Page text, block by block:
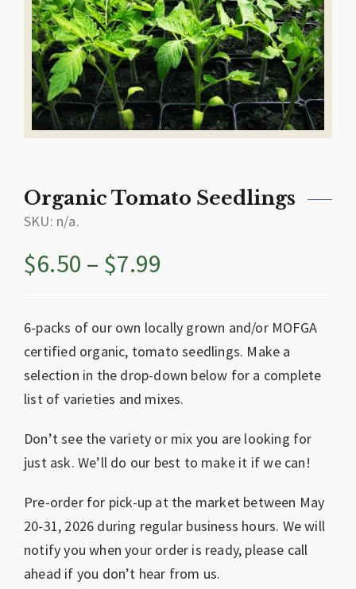
Organic Tomato Seedlings
SKU: n/a.
$6.50 – $7.99
6-packs of our own locally grown and/or MOFGA
certified organic, tomato seedlings. Make a
selection in the drop-down below for a complete
list of varieties and mixes.
Don’t see the variety or mix you are looking for
just ask. We’ll do our best to make it if we can!
Pre-order for pick-up at the market between May
20-31, 2026 during regular business hours. We will
notify you when your order is ready, please call
ahead if you don’t hear from us.